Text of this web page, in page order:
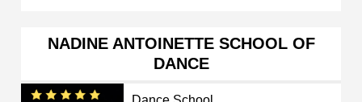
NADINE ANTOINETTE SCHOOL OF
DANCE